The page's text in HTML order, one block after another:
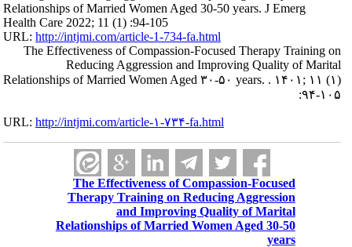
Relationships of Married Women Aged 30-50 years. J Emerg
Health Care 2022; 11 (1) :94-105
URL:http://intjmi.com/article-1-734-fa.html
The Effectiveness of Compassion-Focused Therapy Training on
Reducing Aggression and Improving Quality of Marital
Relationships of Married Women Aged ۳۰-۵۰ years. . ۱۴۰۱; ۱۱ (۱)
:۹۴-۱۰۵
URL:http://intjmi.com/article-۱-۷۳۴-fa.html
The Effectiveness of Compassion-Focused
Therapy Training on Reducing Aggression
and Improving Quality of Marital
Relationships of Married Women Aged 30-50
years